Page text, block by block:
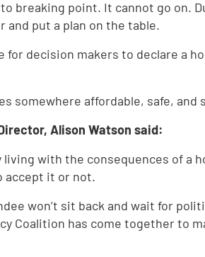
breaking point. It cannot go on.
and put a plan on the table.
for decision makers to declare a
somewhere affordable, safe, and
Alison Watson said:
living with the consequences of a
accept it or not.
won’t sit back and wait for
Coalition has come together to